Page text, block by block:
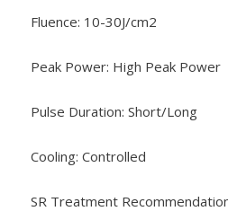
Fluence: 10-30J/cm2
Peak Power: High Peak Power
Pulse Duration: Short/Long
Cooling: Controlled
SR Treatment